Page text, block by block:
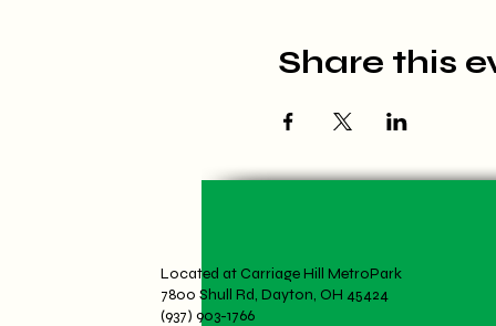
Share this
Located at Carriage Hill MetroPark
7800 Shull Rd, Dayton, OH 45424
(937) 903-1766